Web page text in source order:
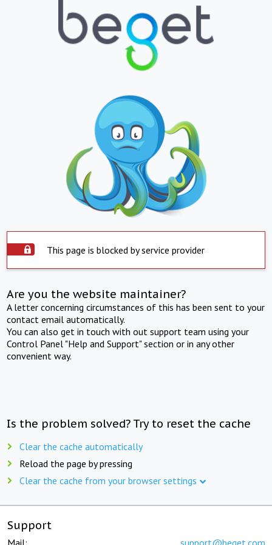
This page is blocked by service provider
Are you the website maintainer?
A letter concerning circumstances of this has been sent to your
contact email automatically.
You can also get in touch with out support team using your
Control Panel "Help and Support" section or in any other
convenient way.
Is the problem solved? Try to reset the cache
Clear the cache automatically
Reload the page by pressing
Clear the cache from your browser settings
Support
Mail: support@beget.com